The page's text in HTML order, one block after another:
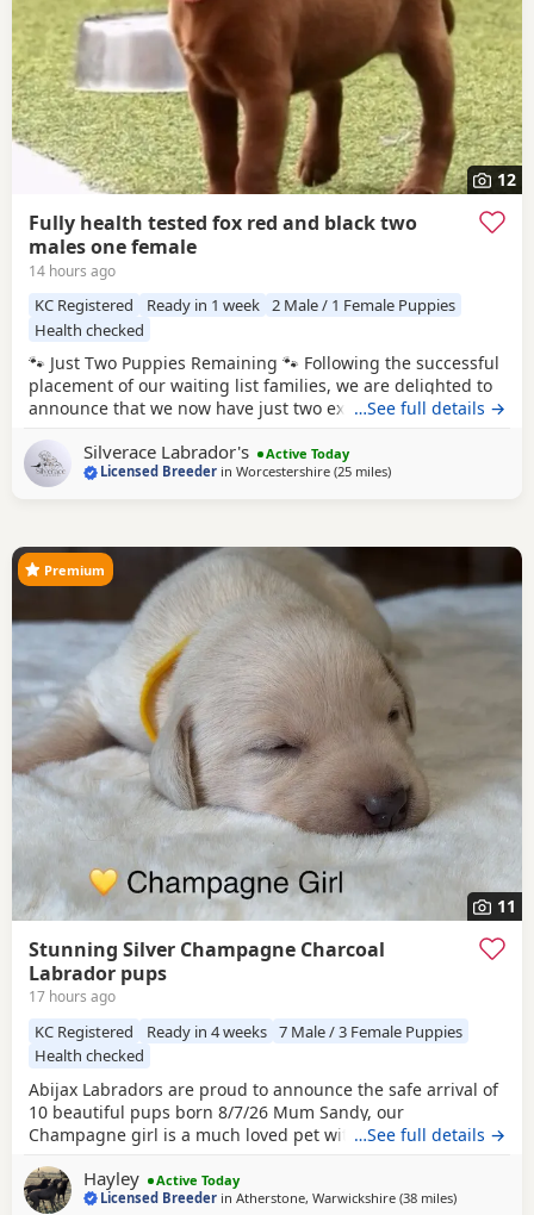
12
Fully health tested fox red and black two
males one female
14 hours ago
KC Registered Ready in 1 week 2 Male / 1 Female Puppies
Health checked
🐾 Just Two Puppies Remaining 🐾 Following the successful
placement of our waiting list families, we are delighted to
announce that we now have just two exceptional Puppies
litter. Puppies are ready to leave us August 15th. 🧡 1 Red
Male 🖤 1 Black Male This is a pairing we have been
…See full details →
Silverace Labrador's
Active Today
Licensed Breeder inWorcestershire (25 milesaway from Telford
)
11
Premium
Stunning Silver Champagne Charcoal
Labrador pups
17 hours ago
KC Registered Ready in 4 weeks 7 Male / 3 Female Puppies
Health checked
Abijax Labradors are proud to announce the safe arrival of
10 beautiful pups born 8/7/26 Mum Sandy, our
Champagne girl is a much loved pet with a calm and loving
giant and loves to be fussed and by our side. Both Mum
and Dad are fully health tested which means all the pups
…See full details →
Hayley
Active Today
Licensed Breeder inAtherstone, Warwickshire (38 milesaway from
)